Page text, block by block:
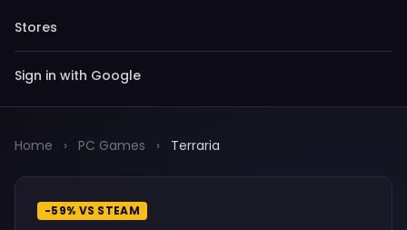
Stores
Sign in with Google
Home › PC Games › Terraria
-59% VS STEAM